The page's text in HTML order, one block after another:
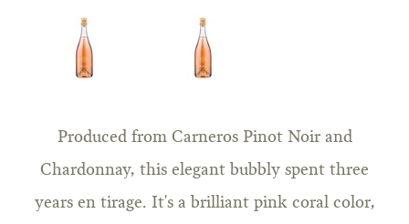
Produced from Carneros Pinot Noir and
Chardonnay, this elegant bubbly spent three
years en tirage. It's a brilliant pink coral color,